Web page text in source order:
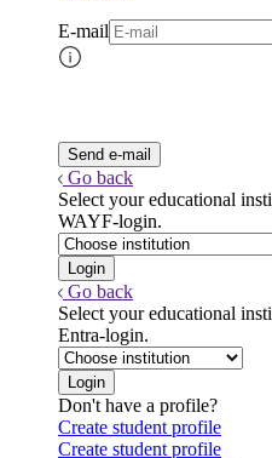
E-mail
Go back
Select your educational
WAYF-login.
Go back
Select your educational
Entra-login.
Don't have a profile?
Create student profile
Create student profile